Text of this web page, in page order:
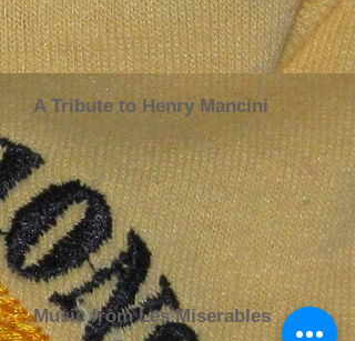
A Tribute to Henry Mancini
Music from Les Miserables